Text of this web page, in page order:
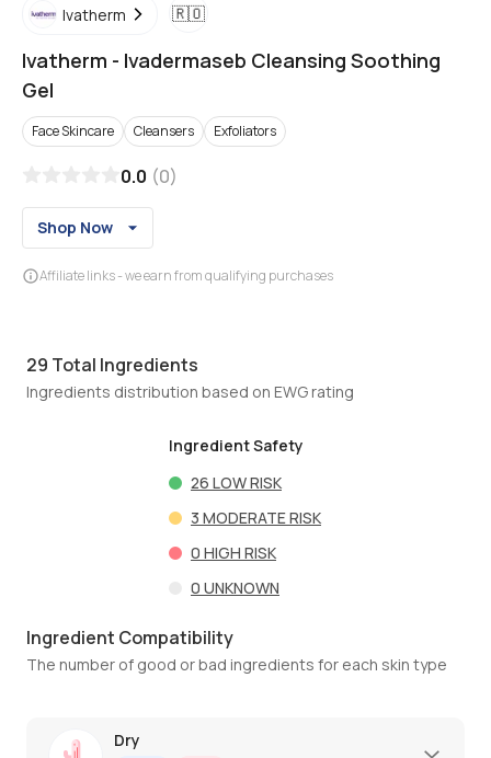
Ivatherm 🇷🇴
Ivatherm - Ivadermaseb Cleansing Soothing
Gel
Face Skincare Cleansers Exfoliators
0.0 (0)
Shop Now
Affiliate links - we earn from qualifying purchases
29 Total Ingredients
Ingredients distribution based on EWG rating
Ingredient Safety
26 LOW RISK
3 MODERATE RISK
0 HIGH RISK
0 UNKNOWN
Ingredient Compatibility
The number of good or bad ingredients for each skin type
Dry